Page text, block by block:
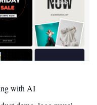
with AI